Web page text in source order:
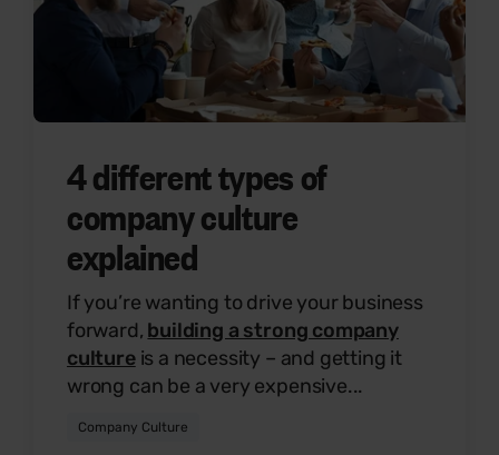
4 different types of
company culture
explained
If you’re wanting to drive your business
forward, building a strong company
cultureis a necessity – and getting it
wrong can be a very expensive...
Company Culture